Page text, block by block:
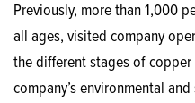
Previously, more than 1,000
all ages, visited company
the different stages of
company’s environmental